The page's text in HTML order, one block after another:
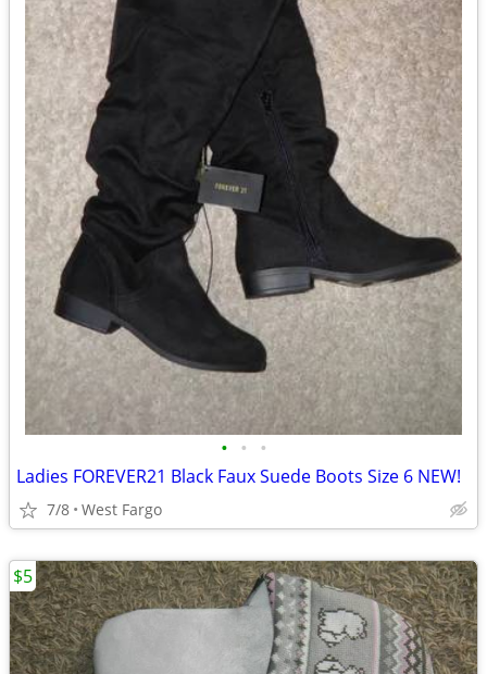
• • •
Ladies FOREVER21 Black Faux Suede Boots Size 6 NEW!
7/8 West Fargo
$5